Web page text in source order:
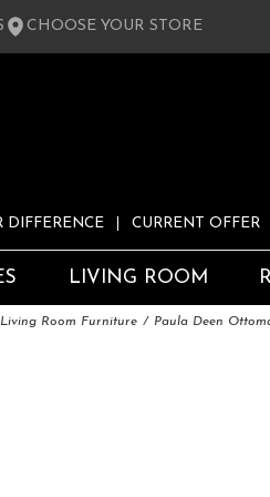
CHOOSE YOUR STORE
DIFFERENCE CURRENT OFFER
LIVING ROOM
Living Room Furniture Paula Deen